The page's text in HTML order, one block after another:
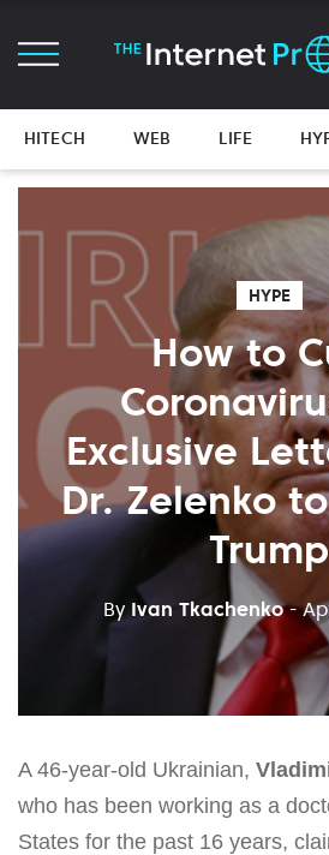
HITECH WEB LIFE
HYPE
How to
Exclusive
Dr. Zelenko
Trump
ByIvan Tkachenko -
A 46-year-old Ukrainian,
who has been working as a
States for the past 16 years,